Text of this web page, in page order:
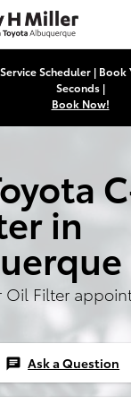
Scheduler |
Seconds |
Book Now!
in
Oil Filter
chat Ask a Question